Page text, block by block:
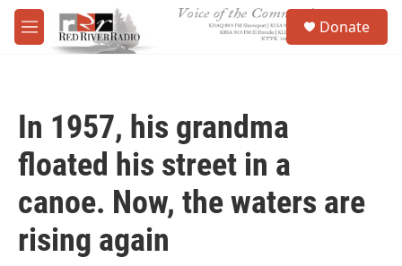
Skip to main content
M
e
Donate
In 1957, his grandma
floated his street in a
canoe. Now, the waters are
rising again